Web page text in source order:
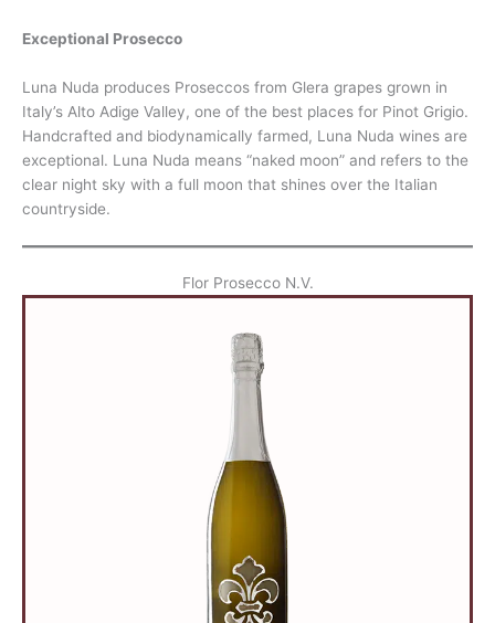
Exceptional Prosecco
Luna Nuda produces Proseccos from Glera grapes grown in
Italy’s Alto Adige Valley, one of the best places for Pinot Grigio.
Handcrafted and biodynamically farmed, Luna Nuda wines are
exceptional. Luna Nuda means “naked moon” and refers to the
clear night sky with a full moon that shines over the Italian
countryside.
Flor Prosecco N.V.